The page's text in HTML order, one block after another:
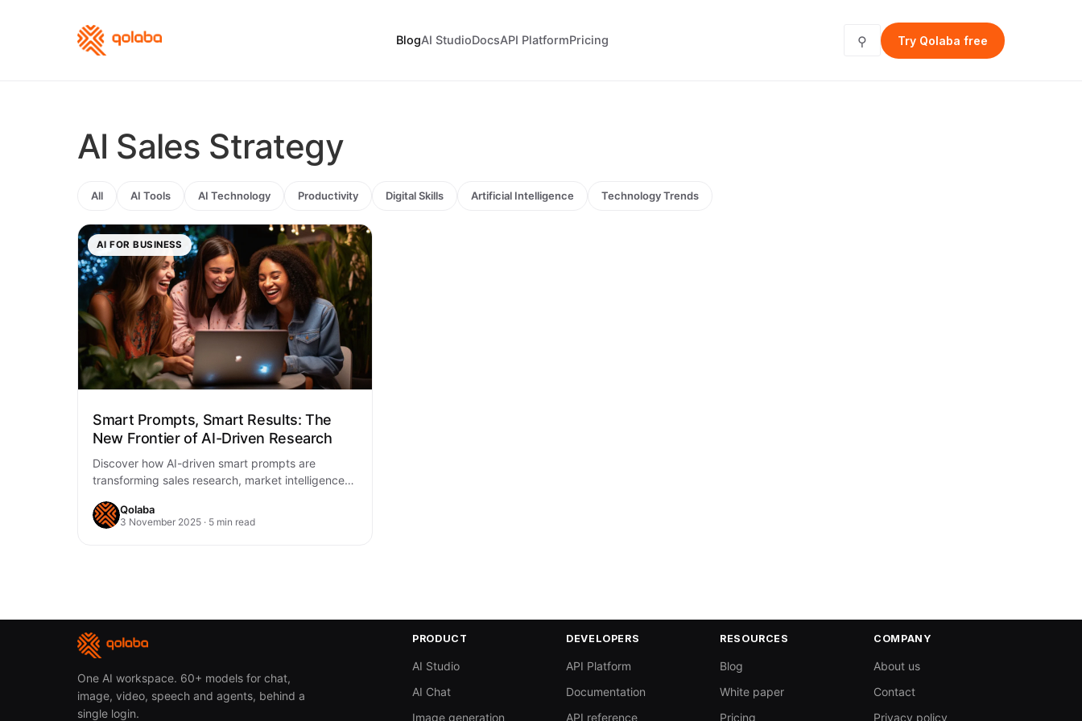
BlogAI StudioDocsAPI PlatformPricing ⚲ Try Qolaba free
AI Sales Strategy
All AI Tools AI Technology Productivity Digital Skills Artificial Intelligence Technology Trends
AI FOR BUSINESS
Smart Prompts, Smart Results: The
New Frontier of AI-Driven Research
Discover how AI-driven smart prompts are
transforming sales research, market intelligence,
unlock better decisions, faster…
Qolaba
3 November 2025 · 5 min read
One AI workspace. 60+ models for chat,
image, video, speech and agents, behind a
single login.
PRODUCT
AI Studio
AI Chat
Image generation
DEVELOPERS
API Platform
Documentation
API reference
RESOURCES
Blog
White paper
Pricing
COMPANY
About us
Contact
Privacy policy